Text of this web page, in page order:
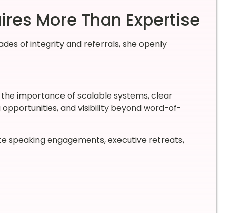
More Than Expertise
of integrity and referrals, she openly
importance of scalable systems, clear
and visibility beyond word-of-
speaking engagements, executive retreats,